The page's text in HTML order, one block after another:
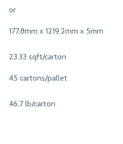
or
177.8mm x 1219.2mm x 5mm
23.33 sqft/carton
45 cartons/pallet
46.7 lb/carton